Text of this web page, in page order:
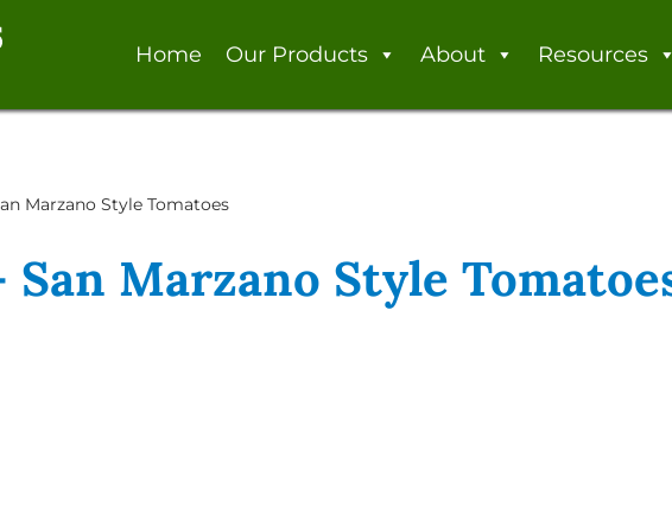
Home Our Products About Resources
Marzano Style Tomatoes
San Marzano Style